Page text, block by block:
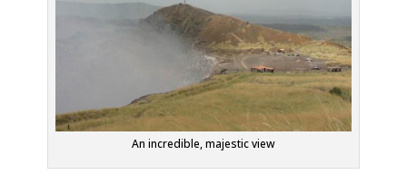
An incredible, majestic view